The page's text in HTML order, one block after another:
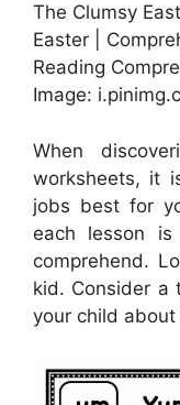
The Clumsy
Easter |
Reading
Image:
When
worksheets, it
jobs best for
each lesson
comprehend.
kid. Consider a
your child about